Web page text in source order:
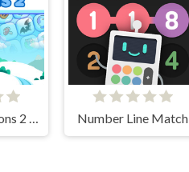
Number Line Match